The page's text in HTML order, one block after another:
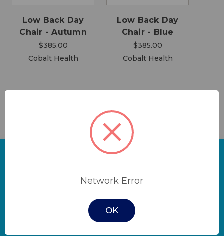
Low Back Day
Chair - Autumn
$385.00
Cobalt Health
Low Back Day
Chair - Blue
$385.00
Cobalt Health
Get quick quotes and
Network Error
OK